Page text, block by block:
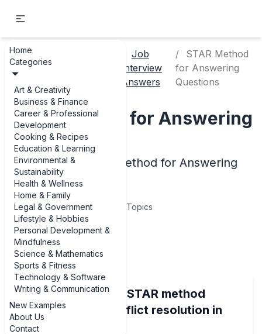
Home
Categories
Art & Creativity
Business & Finance
Career & Professional
Development
Cooking & Recipes
Education & Learning
Environmental &
Sustainability
Health & Wellness
Home & Family
Legal & Government
Lifestyle & Hobbies
Personal Development &
Mindfulness
Science & Mathematics
Sports & Fitness
Technology & Software
Writing & Communication
New Examples
About Us
Contact
Home Professional
Job
Interview
Answers
STAR Method
for Answering
Questions
STAR Method for Answering
Questions
Examples of STAR Method for Answering
Questions
Topics
Articles
Real examples of STAR method
examples for conflict resolution in
interviews